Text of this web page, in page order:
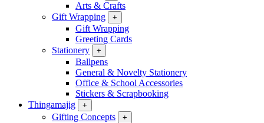
Arts & Crafts
Gift Wrapping
+
Gift Wrapping
Greeting Cards
Stationery
+
Ballpens
General & Novelty Stationery
Office & School Accessories
Stickers & Scrapbooking
Thingamajig
+
Gifting Concepts +